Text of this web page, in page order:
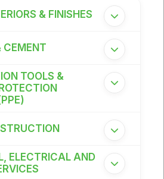
Expo
& FINISHES
CEMENT
TOOLS &
ELECTRICAL AND